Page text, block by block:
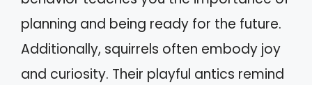
planning and being ready for the future.
Additionally, squirrels often embody joy
and curiosity. Their playful antics remind